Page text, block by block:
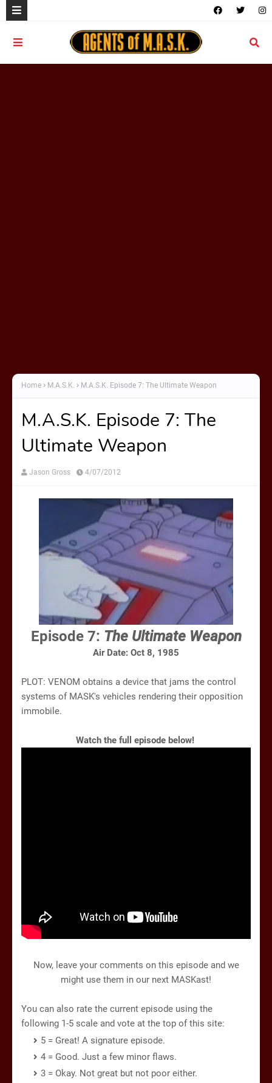
Home M.A.S.K. M.A.S.K. Episode 7: The Ultimate Weapon
M.A.S.K. Episode 7: The
Ultimate Weapon
Jason Gross 4/07/2012
Episode 7: The Ultimate Weapon
Air Date: Oct 8, 1985
PLOT: VENOM obtains a device that jams the control
systems of MASK's vehicles rendering their opposition
immobile.
Watch the full episode below!
Now, leave your comments on this episode and we
might use them in our next MASKast!
You can also rate the current episode using the
following 1-5 scale and vote at the top of this site:
5 = Great! A signature episode.
4 = Good. Just a few minor flaws.
3 = Okay. Not great but not poor either.